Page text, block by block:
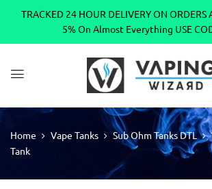
TRACKED 24 HOUR DELIVERY ON ORDERS
5% On Almost Everything USE
Home Vape Tanks Sub Ohm Tanks DTL
Tank